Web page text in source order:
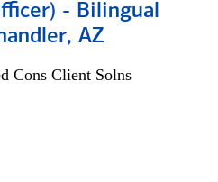
- Bilingual
AZ
Cons Client Solns